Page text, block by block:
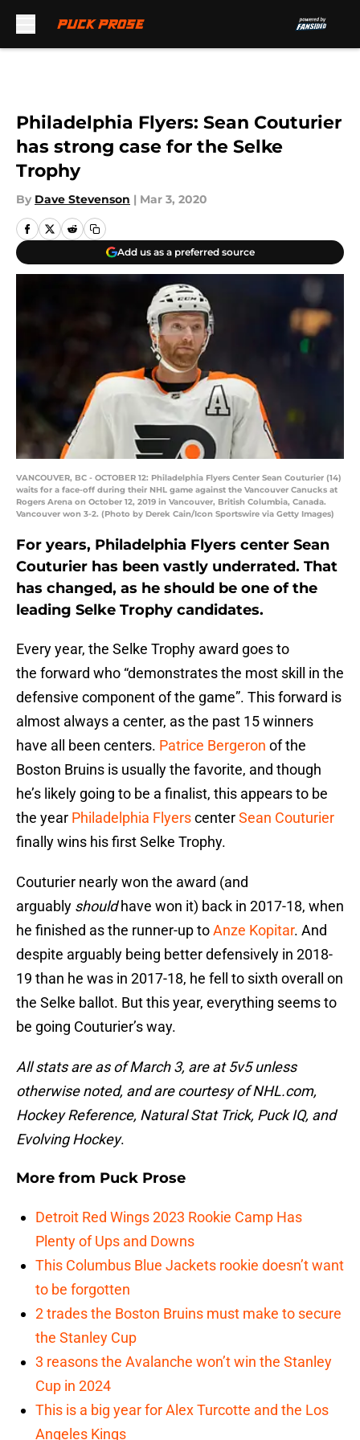
Philadelphia Flyers: Sean Couturier
has strong case for the Selke
Trophy
By Dave Stevenson | Mar 3, 2020
Add us as a preferred source
VANCOUVER, BC - OCTOBER 12: Philadelphia Flyers Center Sean Couturier (14)
waits for a face-off during their NHL game against the Vancouver Canucks at
Rogers Arena on October 12, 2019 in Vancouver, British Columbia, Canada.
Vancouver won 3-2. (Photo by Derek Cain/Icon Sportswire via Getty Images)
For years, Philadelphia Flyers center Sean
Couturier has been vastly underrated. That
has changed, as he should be one of the
leading Selke Trophy candidates.
Every year, the Selke Trophy award goes to
the forward who “demonstrates the most skill in the
defensive component of the game”. This forward is
almost always a center, as the past 15 winners
have all been centers. Patrice Bergeron of the
Boston Bruins is usually the favorite, and though
he’s likely going to be a finalist, this appears to be
the year Philadelphia FlyerscenterSean Couturier
finally wins his first Selke Trophy.
Couturier nearly won the award (and
arguably shouldhave won it) back in 2017-18, when
he finished as the runner-up toAnze Kopitar. And
despite arguably being better defensively in 2018-
19 than he was in 2017-18, he fell to sixth overall on
the Selke ballot. But this year, everything seems to
be going Couturier’s way.
All stats are as of March 3, are at 5v5 unless
otherwise noted, and are courtesy of NHL.com,
Hockey Reference, Natural Stat Trick, Puck IQ, and
Evolving Hockey.
More from Puck Prose
Detroit Red Wings 2023 Rookie Camp Has
Plenty of Ups and Downs
This Columbus Blue Jackets rookie doesn’t want
to be forgotten
2 trades the Boston Bruins must make to secure
the Stanley Cup
3 reasons the Avalanche won’t win the Stanley
Cup in 2024
This is a big year for Alex Turcotte and the Los
Angeles Kings